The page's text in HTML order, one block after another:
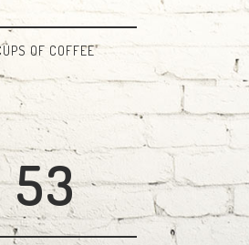
OF COFFEE
2
3
4
5
0
1
2
3